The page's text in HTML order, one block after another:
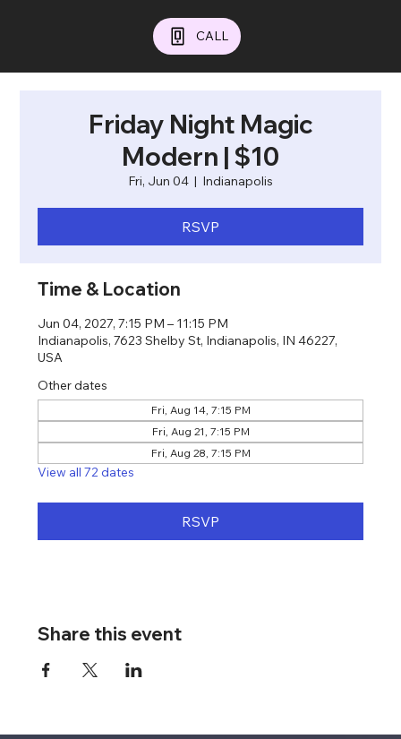
CALL
Friday Night Magic
Modern | $10
Fri, Jun 04
  |
Indianapolis
RSVP
Time & Location
Jun 04, 2027, 7:15 PM – 11:15 PM
Indianapolis, 7623 Shelby St, Indianapolis, IN 46227,
USA
Other dates
Fri, Aug 14, 7:15 PM
Fri, Aug 21, 7:15 PM
Fri, Aug 28, 7:15 PM
View all 72 dates
RSVP
Share this event